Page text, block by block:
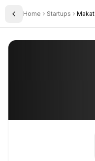
Toggle Sidebar
Home Startups Makat
Makat